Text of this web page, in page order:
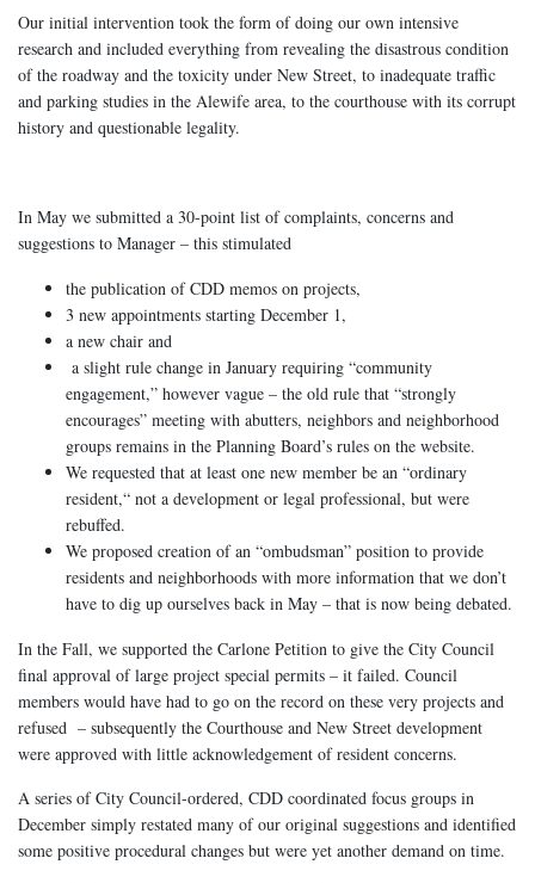
Our initial intervention took the form of doing our own intensive
research and included everything from revealing the disastrous condition
of the roadway and the toxicity under New Street, to inadequate traffic
and parking studies in the Alewife area, to the courthouse with its corrupt
history and questionable legality.
In May we submitted a 30-point list of complaints, concerns and
suggestions to Manager – this stimulated
the publication of CDD memos on projects,
3 new appointments starting December 1,
a new chair and
a slight rule change in January requiring “community
engagement,” however vague – the old rule that “strongly
encourages” meeting with abutters, neighbors and neighborhood
groups remains in the Planning Board’s rules on the website.
We requested that at least one new member be an “ordinary
resident,“ not a development or legal professional, but were
rebuffed.
We proposed creation of an “ombudsman” position to provide
residents and neighborhoods with more information that we don’t
have to dig up ourselves back in May – that is now being debated.
In the Fall, we supported the Carlone Petition to give the City Council
final approval of large project special permits – it failed. Council
members would have had to go on the record on these very projects and
refused – subsequently the Courthouse and New Street development
were approved with little acknowledgement of resident concerns.
A series of City Council-ordered, CDD coordinated focus groups in
December simply restated many of our original suggestions and identified
some positive procedural changes but were yet another demand on time.